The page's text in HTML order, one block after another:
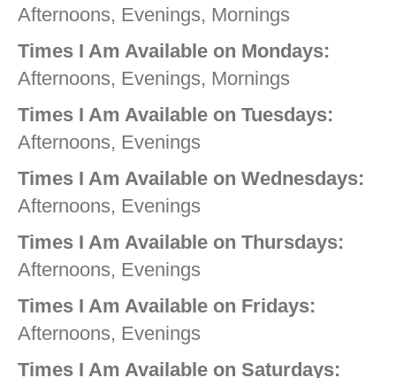
Afternoons, Evenings, Mornings
Times I Am Available on Mondays:
Afternoons, Evenings, Mornings
Times I Am Available on Tuesdays:
Afternoons, Evenings
Times I Am Available on Wednesdays:
Afternoons, Evenings
Times I Am Available on Thursdays:
Afternoons, Evenings
Times I Am Available on Fridays:
Afternoons, Evenings
Times I Am Available on Saturdays: